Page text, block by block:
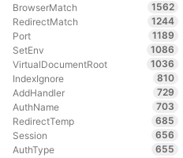
BrowserMatch
1562
RedirectMatch
1244
Port
1189
SetEnv
1086
VirtualDocumentRoot
1036
IndexIgnore
810
AddHandler
729
AuthName
703
RedirectTemp
685
Session
656
AuthType
655